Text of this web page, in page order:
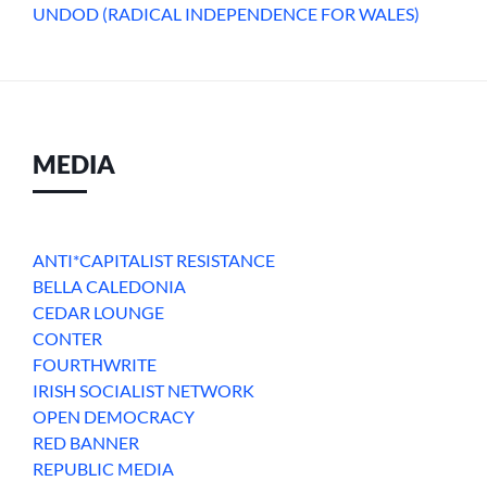
UNDOD (RADICAL INDEPENDENCE FOR WALES)
MEDIA
ANTI*CAPITALIST RESISTANCE
BELLA CALEDONIA
CEDAR LOUNGE
CONTER
FOURTHWRITE
IRISH SOCIALIST NETWORK
OPEN DEMOCRACY
RED BANNER
REPUBLIC MEDIA